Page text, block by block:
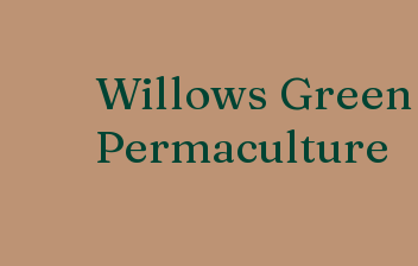
Willows Green
Permaculture